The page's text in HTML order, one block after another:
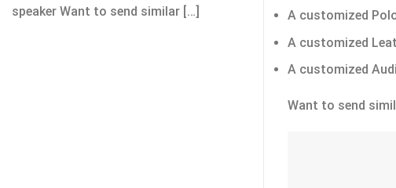
speaker Want to send similar […]
A customized
A customized
A customized
Want to send